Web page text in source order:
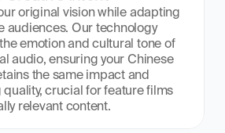
original vision while adapting
audiences. Our technology
emotion and cultural tone of
audio, ensuring your Chinese
the same impact and
quality, crucial for feature films
relevant content.